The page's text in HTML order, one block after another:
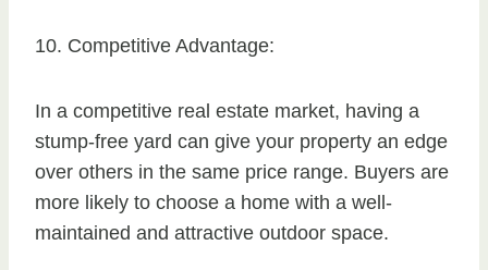
10. Competitive Advantage:
In a competitive real estate market, having a
stump-free yard can give your property an edge
over others in the same price range. Buyers are
more likely to choose a home with a well-
maintained and attractive outdoor space.